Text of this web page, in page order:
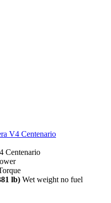
V4 Centenario
Centenario
lb) Wet weight no fuel